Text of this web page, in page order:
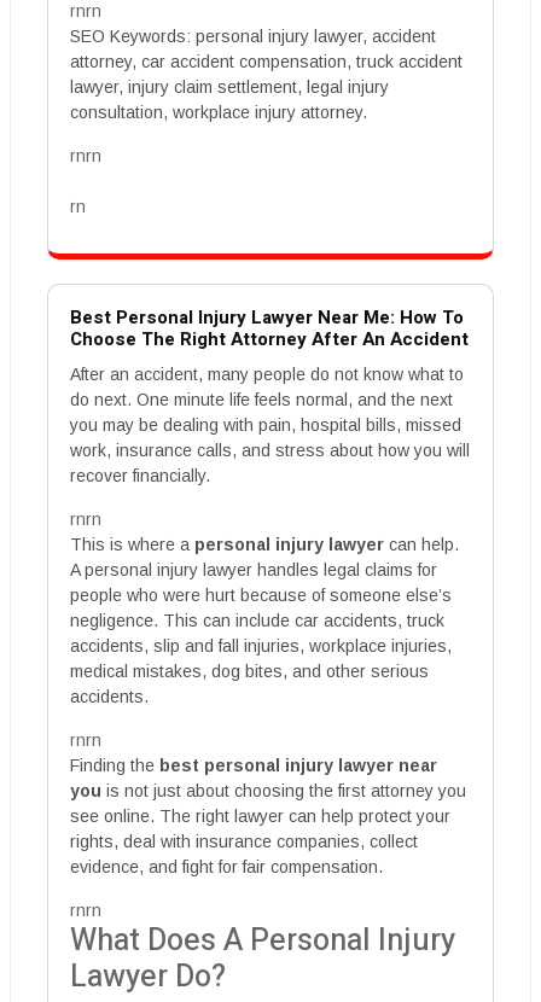
rnrn
SEO Keywords: personal injury lawyer, accident
attorney, car accident compensation, truck accident
lawyer, injury claim settlement, legal injury
consultation, workplace injury attorney.
rnrn
rn
Best Personal Injury Lawyer Near Me: How To
Choose The Right Attorney After An Accident
After an accident, many people do not know what to
do next. One minute life feels normal, and the next
you may be dealing with pain, hospital bills, missed
work, insurance calls, and stress about how you will
recover financially.
rnrn
This is where a personal injury lawyer can help.
A personal injury lawyer handles legal claims for
people who were hurt because of someone else’s
negligence. This can include car accidents, truck
accidents, slip and fall injuries, workplace injuries,
medical mistakes, dog bites, and other serious
accidents.
rnrn
Finding the best personal injury lawyer near
you is not just about choosing the first attorney you
see online. The right lawyer can help protect your
rights, deal with insurance companies, collect
evidence, and fight for fair compensation.
rnrn
What Does A Personal Injury
Lawyer Do?